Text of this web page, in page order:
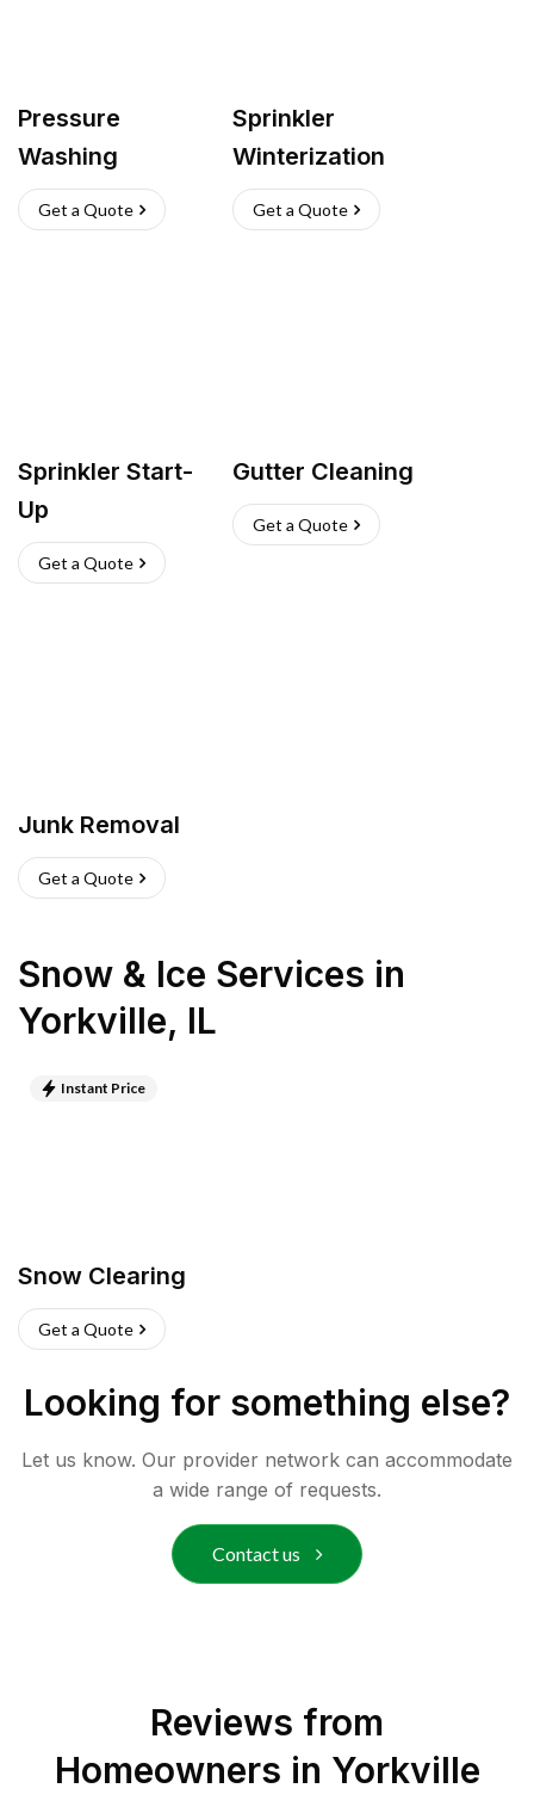
Pressure
Washing
Get a Quote
Sprinkler
Winterization
Get a Quote
Sprinkler Start-
Up
Get a Quote
Gutter Cleaning
Get a Quote
Junk Removal
Get a Quote
Snow & Ice Services in
Yorkville, IL
Instant Price
Snow Clearing
Get a Quote
Looking for something else?
Let us know. Our provider network can accommodate
a wide range of requests.
Contact us
Reviews from
Homeowners in Yorkville